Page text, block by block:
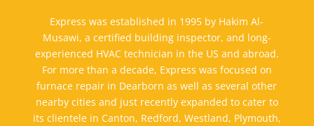
Express was established in 1995 by Hakim Al-
Musawi, a certified building inspector, and long-
experienced HVAC technician in the US and abroad.
For more than a decade, Express was focused on
furnace repair in Dearborn as well as several other
nearby cities and just recently expanded to cater to
its clientele in Canton, Redford, Westland, Plymouth,